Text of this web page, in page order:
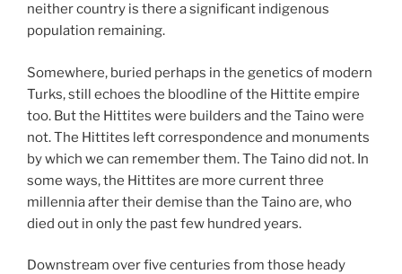
neither country is there a significant indigenous
population remaining.
Somewhere, buried perhaps in the genetics of modern
Turks, still echoes the bloodline of the Hittite empire
too. But the Hittites were builders and the Taino were
not. The Hittites left correspondence and monuments
by which we can remember them. The Taino did not. In
some ways, the Hittites are more current three
millennia after their demise than the Taino are, who
died out in only the past few hundred years.
Downstream over five centuries from those heady